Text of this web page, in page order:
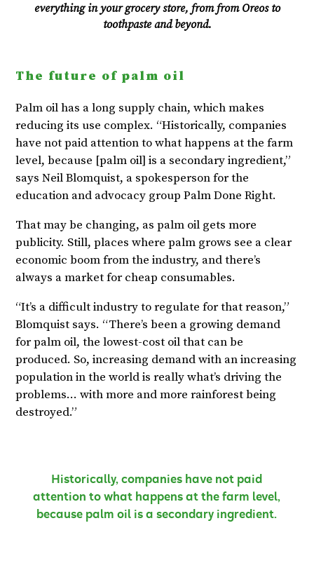
everything in your grocery store, from from Oreos to
toothpaste and beyond.
The future of palm oil
Palm oil has a long supply chain, which makes
reducing its use complex. “Historically, companies
have not paid attention to what happens at the farm
level, because [palm oil] is a secondary ingredient,”
says Neil Blomquist, a spokesperson for the
education and advocacy group Palm Done Right.
That may be changing, as palm oil gets more
publicity. Still, places where palm grows see a clear
economic boom from the industry, and there’s
always a market for cheap consumables.
“It’s a difficult industry to regulate for that reason,”
Blomquist says. “There’s been a growing demand
for palm oil, the lowest-cost oil that can be
produced. So, increasing demand with an increasing
population in the world is really what’s driving the
problems… with more and more rainforest being
destroyed.”
Historically, companies have not paid
attention to what happens at the farm level,
because palm oil is a secondary ingredient.